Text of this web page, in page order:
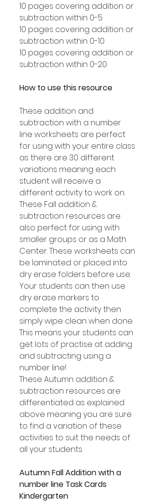
10 pages covering addition or
subtraction within 0-5
10 pages covering addition or
subtraction within 0-10
10 pages covering addition or
subtraction within 0-20
How to use this resource
These addition and
subtraction with a number
line worksheets are perfect
for using with your entire class
as there are 30 different
variations meaning each
student will receive a
different activity to work on.
These Fall addition &
subtraction resources are
also perfect for using with
smaller groups or as a Math
Center. These worksheets can
be laminated or placed into
dry erase folders before use.
Your students can then use
dry erase markers to
complete the activity then
simply wipe clean when done.
This means your students can
get lots of practise at adding
and subtracting using a
number line!
These Autumn addition &
subtraction resources are
differentiated as explained
above meaning you are sure
to find a variation of these
activities to suit the needs of
all your students.
Autumn Fall Addition with a
number line Task Cards
Kindergarten